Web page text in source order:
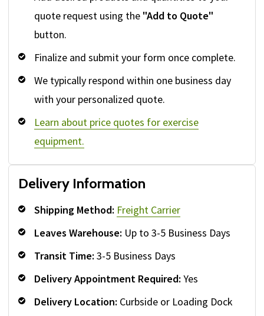
quote request using the "Add to Quote"
button.
Finalize and submit your form once complete.
We typically respond within one business day
with your personalized quote.
Learn about price quotes for exercise
equipment.
Delivery Information
Shipping Method: Freight Carrier
Leaves Warehouse: Up to 3-5 Business Days
Transit Time: 3-5 Business Days
Delivery Appointment Required: Yes
Delivery Location: Curbside or Loading Dock